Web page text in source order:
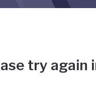
try again